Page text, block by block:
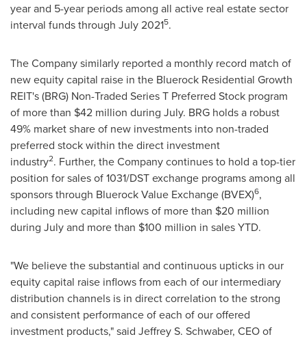
year and 5-year periods among all active real estate sector
interval funds through July 20215.
The Company similarly reported a monthly record match of
new equity capital raise in the Bluerock Residential Growth
REIT's (BRG) Non-Traded Series T Preferred Stock program
of more than $42 million during July. BRG holds a robust
49% market share of new investments into non-traded
preferred stock within the direct investment
industry2. Further, the Company continues to hold a top-tier
position for sales of 1031/DST exchange programs among all
sponsors through Bluerock Value Exchange (BVEX)6,
including new capital inflows of more than $20 million
during July and more than $100 million in sales YTD.
"We believe the substantial and continuous upticks in our
equity capital raise inflows from each of our intermediary
distribution channels is in direct correlation to the strong
and consistent performance of each of our offered
investment products," said Jeffrey S. Schwaber, CEO of